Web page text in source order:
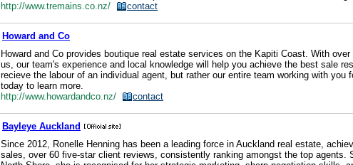
http://www.tremains.co.nz/
contact
Howard and Co
Howard and Co provides boutique real estate services on the Kapiti Coast. With
us, our team's experience and local knowledge will help you achieve the best sale
recieve the labour of an individual agent, but rather our entire team working with you
today to learn more.
http://www.howardandco.nz/
contact
Bayleye Auckland
Since 2012, Ronelle Henning has been a leading force in Auckland real estate,
sales, over 60 five-star client reviews, consistently ranking amongst the top agents.